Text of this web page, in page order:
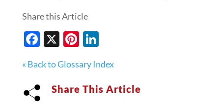
Share this Article
Facebook
X Pinterest
LinkedIn
« Back to Glossary Index
Share This Article